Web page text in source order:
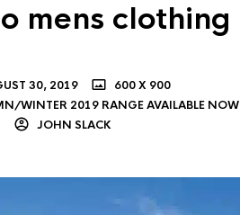
mens clothing
30, 2019
600 X 900
WINTER 2019 RANGE AVAILABLE NOW
JOHN SLACK